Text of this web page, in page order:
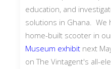
education, and
solutions in Ghana. We
home-built scooter in
Museum exhibit next
on The Vintagent's all-